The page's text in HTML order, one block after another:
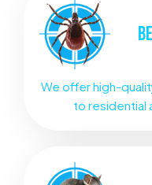
We offer high-
to residential